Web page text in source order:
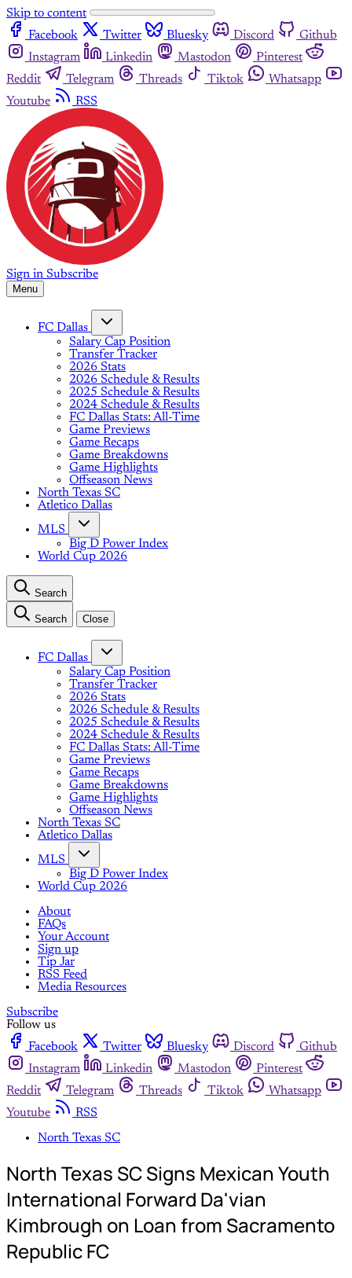
Skip to content
Facebook
Twitter Bluesky Discord
Github
Instagram
Linkedin Mastodon
Pinterest
Reddit
Telegram Threads Tiktok
Whatsapp
Youtube
RSS
Sign in Subscribe
Menu
FC Dallas
Salary Cap Position
Transfer Tracker
2026 Stats
2026 Schedule & Results
2025 Schedule & Results
2024 Schedule & Results
FC Dallas Stats: All-Time
Game Previews
Game Recaps
Game Breakdowns
Game Highlights
Offseason News
North Texas SC
Atletico Dallas
MLS
Big D Power Index
World Cup 2026
Search
Search Close
FC Dallas
Salary Cap Position
Transfer Tracker
2026 Stats
2026 Schedule & Results
2025 Schedule & Results
2024 Schedule & Results
FC Dallas Stats: All-Time
Game Previews
Game Recaps
Game Breakdowns
Game Highlights
Offseason News
North Texas SC
Atletico Dallas
MLS
Big D Power Index
World Cup 2026
About
FAQs
Your Account
Sign up
Tip Jar
RSS Feed
Media Resources
Subscribe
Follow us
Facebook
Twitter Bluesky Discord
Github
Instagram
Linkedin Mastodon
Pinterest
Reddit
Telegram Threads Tiktok
Whatsapp
Youtube
RSS
North Texas SC
North Texas SC Signs Mexican Youth
International Forward Da'vian
Kimbrough on Loan from Sacramento
Republic FC